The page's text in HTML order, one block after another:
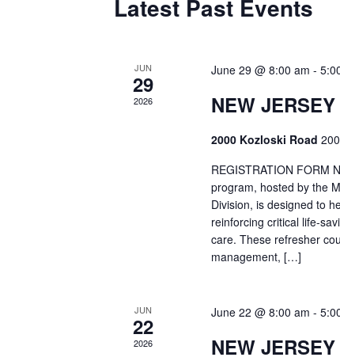
Latest Past Events
JUN
29
2026
June 29 @ 8:00 am -
NEW
2000 Kozloski Road
REGISTRATION FORM
program, hosted by the
Division, is designed to
reinforcing critical life-
care. These refresher
management, […]
JUN
22
2026
June 22 @ 8:00 am -
NEW